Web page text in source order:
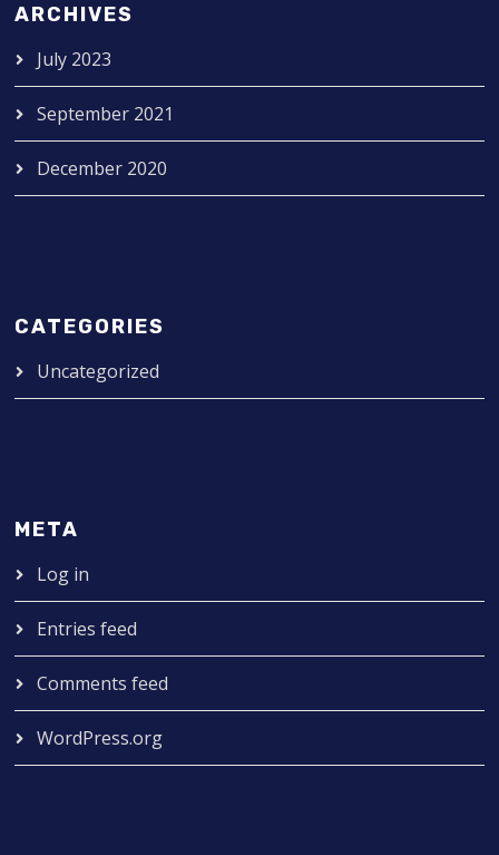
ARCHIVES
July 2023
September 2021
December 2020
CATEGORIES
Uncategorized
META
Log in
Entries feed
Comments feed
WordPress.org